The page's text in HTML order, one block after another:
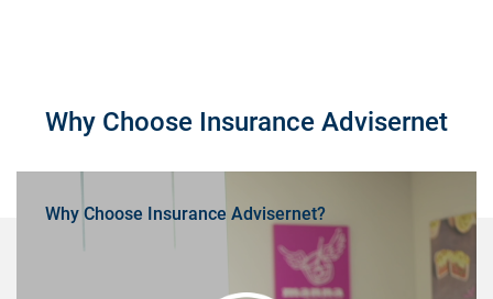
Why Choose Insurance Advisernet
Why Choose Insurance Advisernet?